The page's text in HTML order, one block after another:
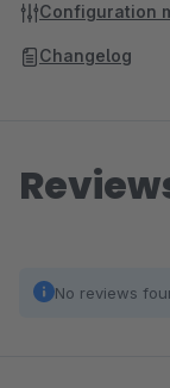
Configuration
Changelog
No reviews